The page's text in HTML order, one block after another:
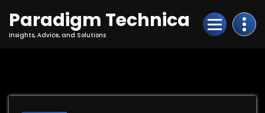
Content
Paradigm Technica
Insights, Advice, and Solutions